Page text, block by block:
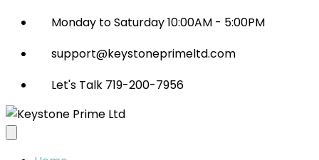
Monday to Saturday 10:00AM - 5:00PM
support@keystoneprimeltd.com
Let's Talk 719-200-7956